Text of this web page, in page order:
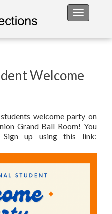
Toggle
Welcome
welcome party on
Grand Ball Room! You
up using this link: